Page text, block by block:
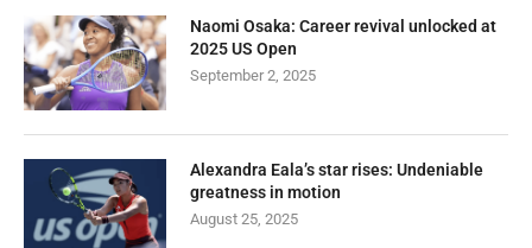
Naomi Osaka: Career revival unlocked at
2025 US Open
September 2, 2025
Alexandra Eala’s star rises: Undeniable
greatness in motion
August 25, 2025